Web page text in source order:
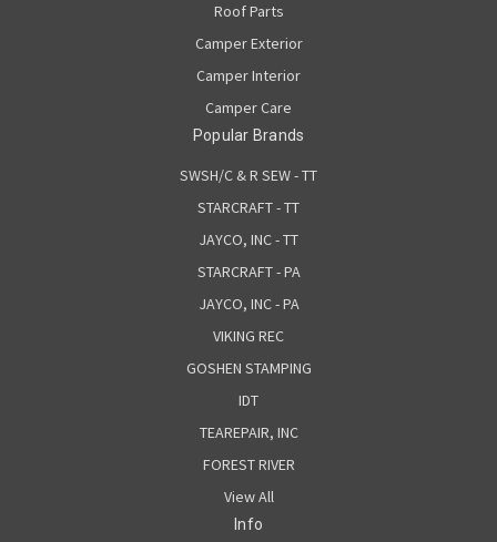
Roof Parts
Camper Exterior
Camper Interior
Camper Care
Popular Brands
SWSH/C & R SEW - TT
STARCRAFT - TT
JAYCO, INC - TT
STARCRAFT - PA
JAYCO, INC - PA
VIKING REC
GOSHEN STAMPING
IDT
TEAREPAIR, INC
FOREST RIVER
View All
Info